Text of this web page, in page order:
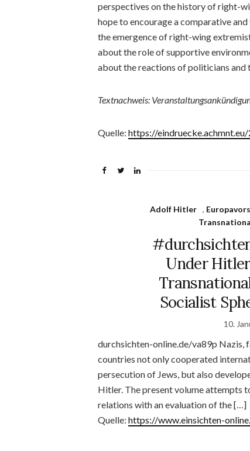
perspectives on the history of right-
hope to encourage a comparative
the emergence of right-wing
about the role of supportive
about the reactions of politicians and
Textnachweis:
Quelle: https://
Adolf Hitler ,
Under
Socialist
10.
durchsichten-online.de/va89p Nazis,
countries not only cooperated
persecution of Jews, but also
Hitler. The present volume attempts
relations with an evaluation of the […]
Quelle: https://www.einsichten-